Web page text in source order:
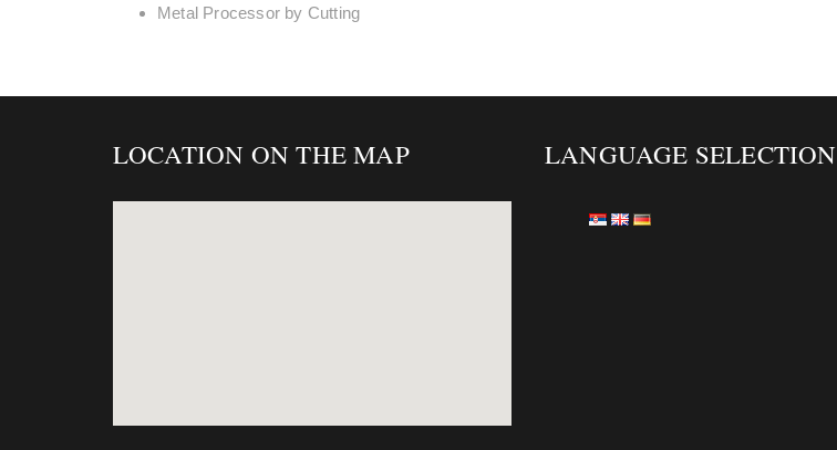
Metal Processor by Cutting
LOCATION ON THE MAP LANGUAGE SELECTION